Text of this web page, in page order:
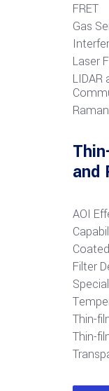
FRET
Gas
Laser
LIDAR
R
and
AOI
Filter
Thin-
Thin-